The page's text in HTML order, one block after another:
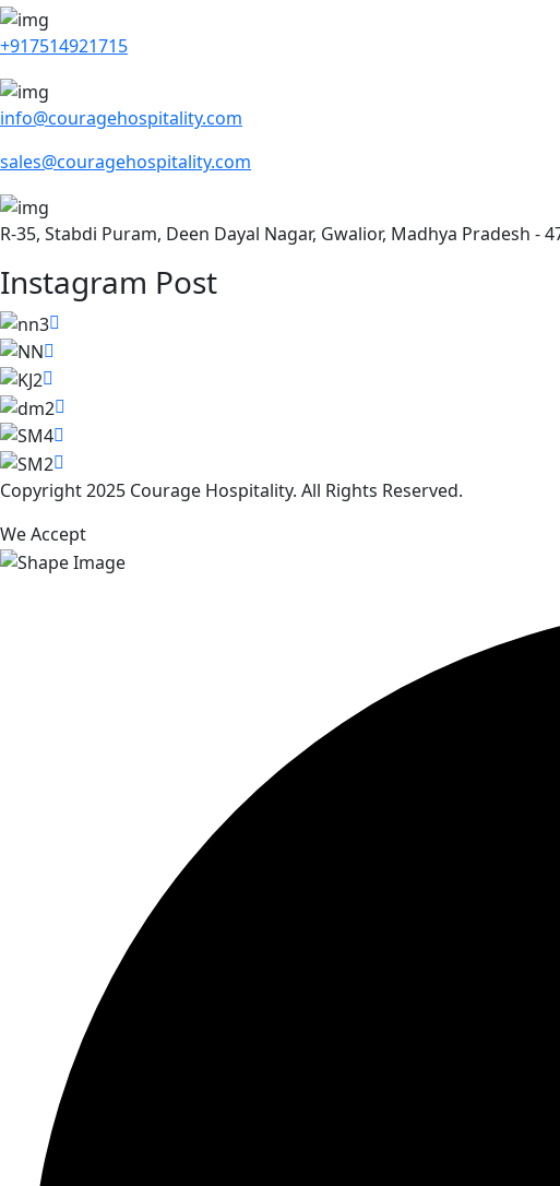
+917514921715
info@couragehospitality.com
sales@couragehospitality.com
R-35, Stabdi Puram, Deen Dayal Nagar, Gwalior, Madhya Pradesh -
Instagram Post
Copyright 2025 Courage Hospitality. All Rights Reserved.
We Accept